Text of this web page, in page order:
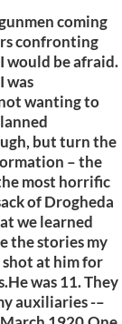
coming
confronting
would be afraid.
was
wanting to
but turn the
– the
most horrific
of Drogheda
we learned
the stories my
at him for
was 11. They
auxiliaries -–